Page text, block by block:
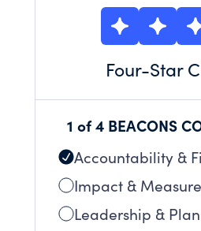
Four-Star
1 of 4 BEACONS
Accountability &
Impact &
Leadership &